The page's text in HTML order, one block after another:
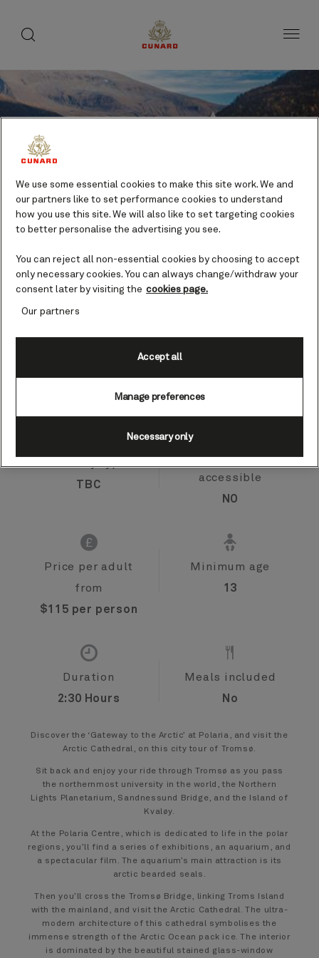
Polaria & the Arctic Cathedral
Tromso, Norway
moderate
TBC
accessible
NO
Price per adult
from
$115 per person
Minimum age
13
Duration
2:30 Hours
Meals included
No
Discover the ‘Gateway to the Arctic’ at Polaria, and visit the
Arctic Cathedral, on this city tour of Tromsø.
Sit back and enjoy your ride through Tromsø as you pass
the northernmost university in the world, the Northern
Lights Planetarium, Sandnessund Bridge, and the Island of
Kvaløy.
At the Polaria Centre, which is dedicated to life in the polar
regions, you’ll find a series of exhibitions, an aquarium, and
a spectacular film. The aquarium’s main attraction is its
arctic bearded seals.
Then you’ll cross the Tromsø Bridge, linking Troms Island
with the mainland, and visit the Arctic Cathedral. The ultra-
modern architecture of this cathedral symbolises the
immense strength of the Arctic Ocean pack ice. The interior
is dominated by the beautiful stained glass-window
We use some essential cookies to make this site work. We and
our partners like to set performance cookies to understand
how you use this site. We will also like to set targeting cookies
to better personalise the advertising you see.
You can reject all non-essential cookies by choosing to accept
only necessary cookies. You can always change/withdraw your
consent later by visiting the cookies page.
Our partners
Manage preferences
Necessary only
Accept all